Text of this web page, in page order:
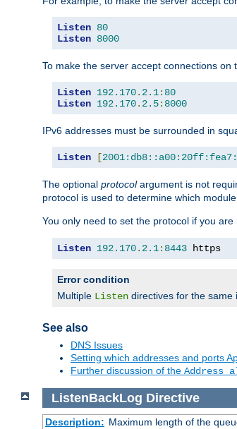
Listen 80
Listen 8000
To make the server accept connections
Listen 192.170. 2.1: 80
Listen 192.170. 2.5: 8000
IPv6 addresses must be surrounded in
Listen [
The optional protocolargument is not
protocol is used to determine which
You only need to set the protocol if you
Listen 192.170. 2.1: 8443 https
Error condition
Multiple Listen directives for the same
See also
DNS Issues
Setting which addresses and ports
Further discussion of the Address
ListenBackLog Directive
Description: Maximum length of the